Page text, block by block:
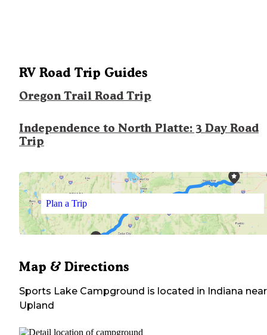
RV Road Trip Guides
Oregon Trail Road Trip
Independence to North Platte: 3 Day Road
Trip
Plan a Trip
Map & Directions
Sports Lake Campground is located in Indiana near
Upland